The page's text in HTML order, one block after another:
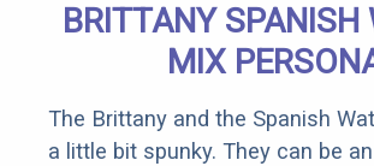
BRITTANY SPANISH
MIX
The Brittany and the Spanish
a little bit spunky. They can be